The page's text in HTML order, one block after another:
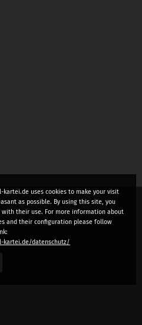
kartei.de uses cookies to make your visit
as possible. By using this site, you
with their use. For more information about
and their configuration please follow
kartei.de/datenschutz/